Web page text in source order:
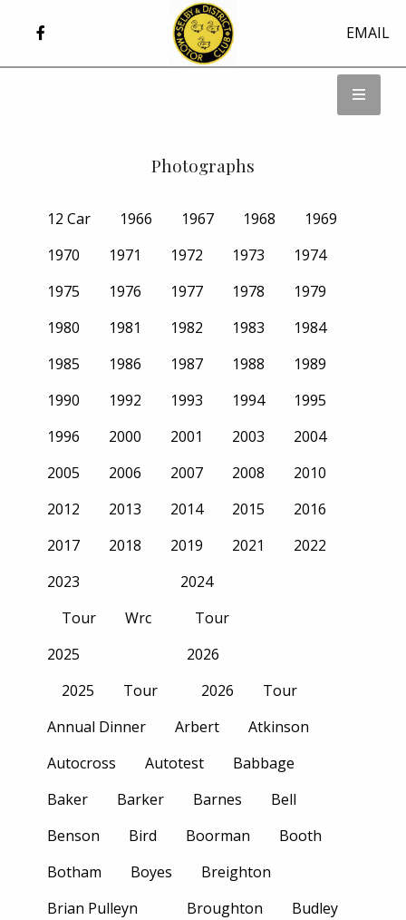
EMAIL
Photographs
12 Car 1966 1967 1968
1969
1970
1971 1972 1973
1974
1975
1976 1977 1978
1979
1980
1981 1982 1983
1984
1985
1986 1987 1988
1989
1990
1992 1993 1994
1995
1996
2000 2001 2003
2004
2005
2006 2007 2008
2010
2012
2013 2014 2015
2016
2017
2018 2019 2021
2022
2023
Tour
Wrc
2024
Tour
2025
2025
Tour
2026
2026
Tour
Annual Dinner
Arbert
Atkinson
Autocross
Autotest
Babbage
Baker
Barker Barnes
Bell
Benson
Bird Boorman
Booth
Botham
Boyes
Breighton
Brian Pulleyn
Broughton Budley